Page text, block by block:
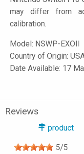
may differ from
calibration.
Model: NSWP-EXOII
Country of Origin:
Date Available: 17
Reviews
product
5/5